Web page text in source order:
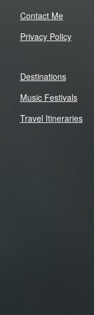
Contact Me
Privacy Policy
Destinations
Music Festivals
Travel Itineraries